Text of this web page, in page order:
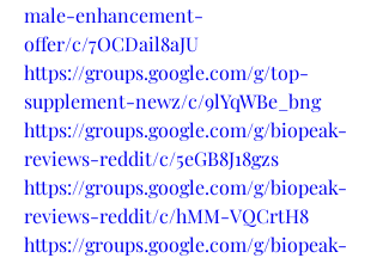
male-enhancement-
offer/c/7OCDail8aJU
https://groups.google.com/g/top-
supplement-newz/c/9lYqWBe_bng
https://groups.google.com/g/biopeak-
reviews-reddit/c/5eGB8J18gzs
https://groups.google.com/g/biopeak-
reviews-reddit/c/hMM-VQCrtH8
https://groups.google.com/g/biopeak-